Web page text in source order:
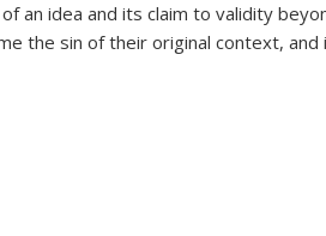
an idea and its claim to validity
the sin of their original context, and